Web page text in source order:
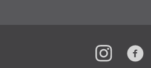
Instagram